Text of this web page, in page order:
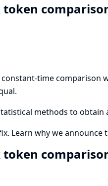
time comparison
methods to obtain
Learn why we announce